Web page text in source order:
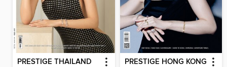
PRESTIGE THAILAND PRESTIGE HONG KONG